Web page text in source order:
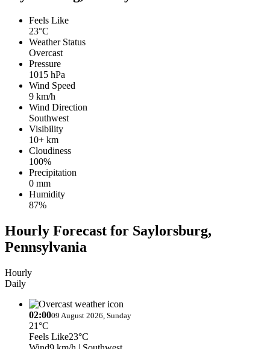
Feels Like
23°C
Weather Status
Overcast
Pressure
1015 hPa
Wind Speed
9 km/h
Wind Direction
Southwest
Visibility
10+ km
Cloudiness
100%
Precipitation
0 mm
Humidity
87%
Hourly Forecast for Saylorsburg,
Pennsylvania
Hourly
Daily
02:0009 August 2026, Sunday
21°C
Feels Like23°C